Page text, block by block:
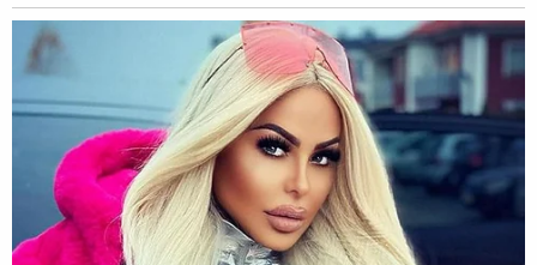
construction sites, and more," the EPD added.
"These teams consist of expert trained volunteers
with specialized equipment and resources
including: Drones, Infrared Cameras, LIDAR,
Human Remains Detection Canines, Horses, and
Rescue Boats."